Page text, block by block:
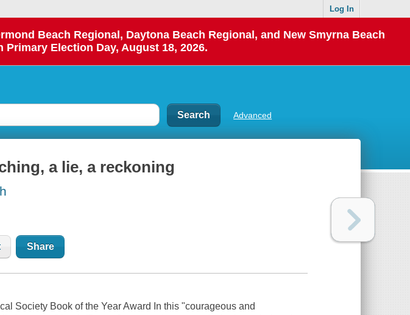
Log In
Beach Regional, Daytona Beach Regional, and New Smyrna Beach
Election Day, August 18, 2026.
Advanced
a lie, a reckoning
Share
Society Book of the Year Award In this "courageous and